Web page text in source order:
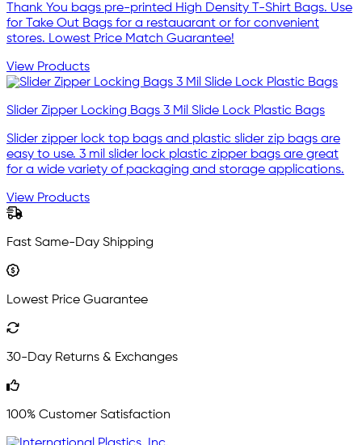
Thank You bags pre-printed High Density T-Shirt Bags. Use
for Take Out Bags for a restauarant or for convenient
stores. Lowest Price Match Guarantee!
View Products
Slider Zipper Locking Bags 3 Mil Slide Lock Plastic Bags
Slider zipper lock top bags and plastic slider zip bags are
easy to use. 3 mil slider lock plastic zipper bags are great
for a wide variety of packaging and storage applications.
View Products
Fast Same-Day Shipping
Lowest Price Guarantee
30-Day Returns & Exchanges
100% Customer Satisfaction